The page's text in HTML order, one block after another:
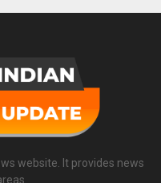
website. It provides news